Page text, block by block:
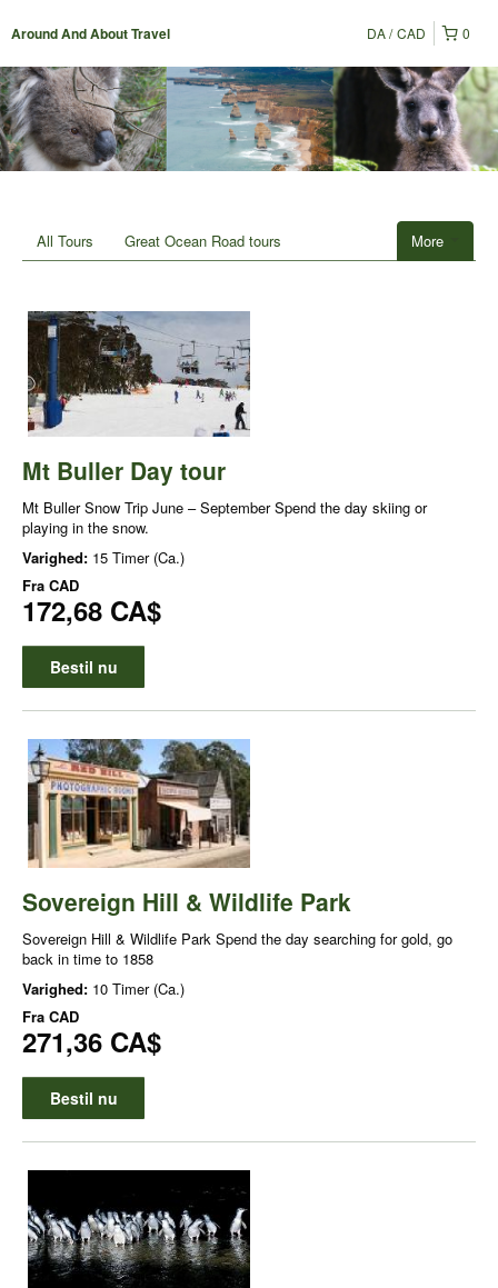
Around And About Travel 0
DA CAD
More
All Tours Great Ocean Road tours
Mt Buller Day tour
Mt Buller Snow Trip June – September Spend the day skiing or
playing in the snow.
Varighed: 15 Timer (Ca.)
Fra CAD
172,68 CA$
Bestil nu
Sovereign Hill & Wildlife Park
Sovereign Hill & Wildlife Park Spend the day searching for gold, go
back in time to 1858
Varighed: 10 Timer (Ca.)
Fra CAD
271,36 CA$
Bestil nu